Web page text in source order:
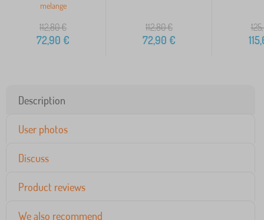
melange
112,80€
72,90 €
112,80€
72,90 €
Description
User photos
Discuss
Product reviews
We also recommend